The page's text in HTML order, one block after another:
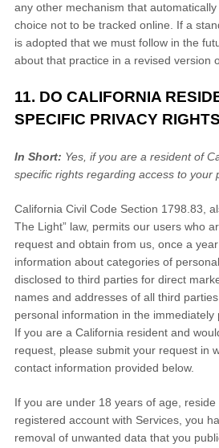
any other mechanism that
choice not to be tracked online. If a
is adopted that we must follow in the
about that practice in a revised version
11. DO CALIFORNIA
SPECIFIC PRIVACY
In Short: Yes, if you are a resident of
specific rights regarding access to your
California Civil Code Section 1798.83,
The Light” law, permits our users who
request and obtain from us, once a
information about categories of
disclosed to third parties for direct
names and addresses of all third
personal information in the immediately
If you are a California resident and
request, please submit your request in
contact information provided below.
If you are under 18 years of age,
registered account with Services, you
removal of unwanted data that you